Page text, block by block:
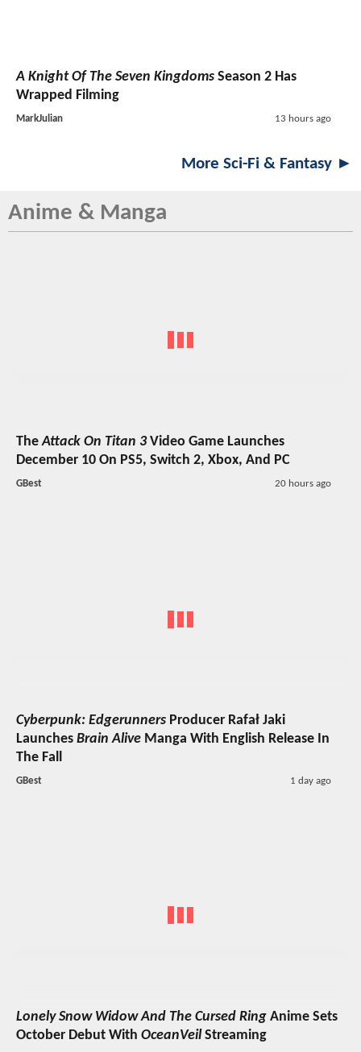
A Knight Of The Seven Kingdoms Season 2 Has
Wrapped Filming
MarkJulian 13 hours ago
More Sci-Fi & Fantasy ►
Anime & Manga
TheAttack On Titan 3Video Game Launches
December 10 On PS5, Switch 2, Xbox, And PC
GBest 20 hours ago
Cyberpunk: Edgerunners Producer Rafał Jaki
Launches Brain Alive Manga With English Release In
The Fall
GBest 1 day ago
Lonely Snow Widow And The Cursed Ring Anime Sets
October Debut With OceanVeil Streaming